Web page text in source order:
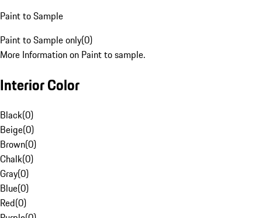
Paint to Sample
Paint to Sample only(0)
More Information on Paint to sample.
Interior Color
Black(0)
Beige(0)
Brown(0)
Chalk(0)
Gray(0)
Blue(0)
Red(0)